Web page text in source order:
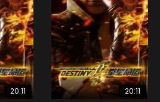
20:11 20:11